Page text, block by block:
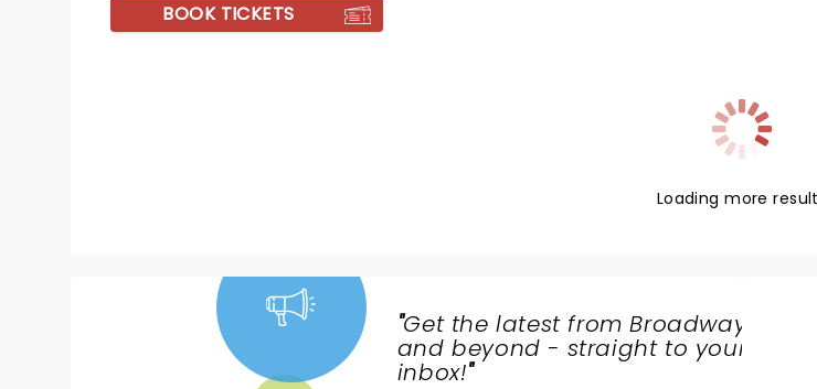
BOOK TICKETS
Loading more
"Get the latest from Broadway
and beyond - straight to your
inbox!"